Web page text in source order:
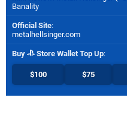
Banality
Official Site:
metalhellsinger.com
Buy Store Wallet Top Up:
$100 $75